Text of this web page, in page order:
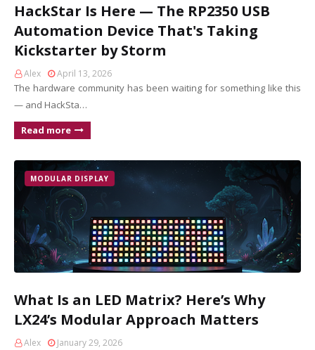
HackStar Is Here — The RP2350 USB
Automation Device That's Taking
Kickstarter by Storm
Alex April 13, 2026
The hardware community has been waiting for something like this
— and HackSta…
Read more
MODULAR DISPLAY
What Is an LED Matrix? Here’s Why
LX24’s Modular Approach Matters
Alex January 29, 2026